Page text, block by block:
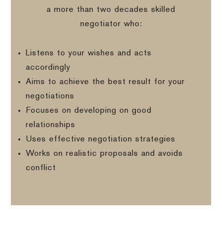
a more than two decades skilled
negotiator who:
Listens to your wishes and acts
accordingly
Aims to achieve the best result for your
negotiations
Focuses on developing on good
relationships
Uses effective negotiation strategies
Works on realistic proposals and avoids
conflict